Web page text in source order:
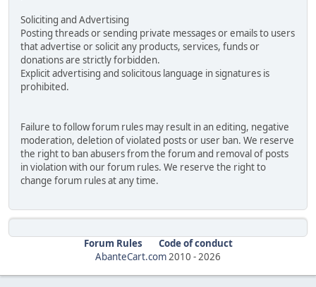
Soliciting and Advertising
Posting threads or sending private messages or emails to users
that advertise or solicit any products, services, funds or
donations are strictly forbidden.
Explicit advertising and solicitous language in signatures is
prohibited.
Failure to follow forum rules may result in an editing, negative
moderation, deletion of violated posts or user ban. We reserve
the right to ban abusers from the forum and removal of posts
in violation with our forum rules. We reserve the right to
change forum rules at any time.
Forum Rules
Code of conduct
AbanteCart.com2010 -2026